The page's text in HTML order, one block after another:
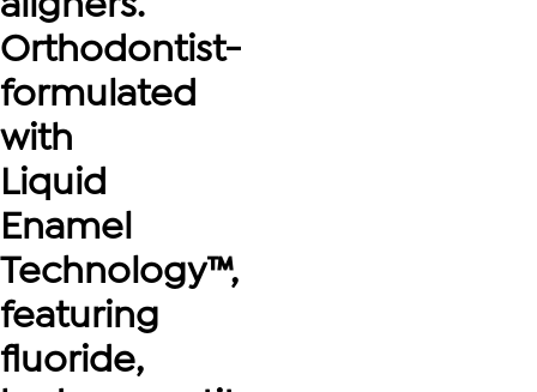
Orthodontist-
formulated
with
Liquid
Enamel
Technology™,
featuring
fluoride,